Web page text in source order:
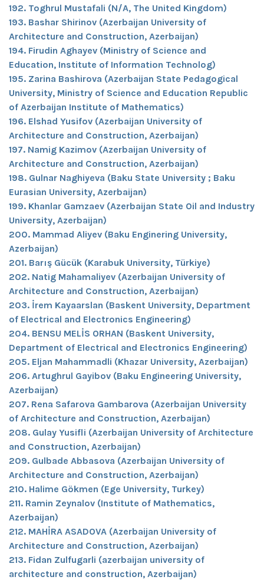
192. Toghrul Mustafali (N/A, The United Kingdom)
193. Bashar Shirinov (Azerbaijan University of
Architecture and Construction, Azerbaijan)
194. Firudin Aghayev (Ministry of Science and
Education, Institute of Information Technolog)
195. Zarina Bashirova (Azerbaijan State Pedagogical
University, Ministry of Science and Education Republic
of Azerbaijan Institute of Mathematics)
196. Elshad Yusifov (Azerbaijan University of
Architecture and Construction, Azerbaijan)
197. Namig Kazimov (Azerbaijan University of
Architecture and Construction, Azerbaijan)
198. Gulnar Naghiyeva (Baku State University ; Baku
Eurasian University, Azerbaijan)
199. Khanlar Gamzaev (Azerbaijan State Oil and Industry
University, Azerbaijan)
200. Mammad Aliyev (Baku Enginering University,
Azerbaijan)
201. Barış Gücük (Karabuk University, Türkiye)
202. Natig Mahamaliyev (Azerbaijan University of
Architecture and Construction, Azerbaijan)
203. İrem Kayaarslan (Baskent University, Department
of Electrical and Electronics Engineering)
204. BENSU MELİS ORHAN (Baskent University,
Department of Electrical and Electronics Engineering)
205. Eljan Mahammadli (Khazar University, Azerbaijan)
206. Artughrul Gayibov (Baku Engineering University,
Azerbaijan)
207. Rena Safarova Gambarova (Azerbaijan University
of Architecture and Construction, Azerbaijan)
208. Gulay Yusifli (Azerbaijan University of Architecture
and Construction, Azerbaijan)
209. Gulbade Abbasova (Azerbaijan University of
Architecture and Construction, Azerbaijan)
210. Halime Gökmen (Ege University, Turkey)
211. Ramin Zeynalov (Institute of Mathematics,
Azerbaijan)
212. MAHİRA ASADOVA (Azerbaijan University of
Architecture and Construction, Azerbaijan)
213. Fidan Zulfugarli (azerbaijan university of
architecture and construction, Azerbaijan)